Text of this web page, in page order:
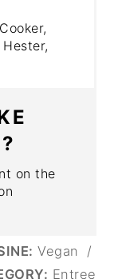
on the
Vegan
/
Entree